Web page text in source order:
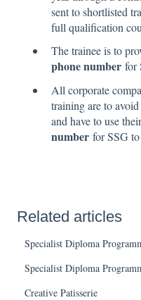
sent to shortlisted
full qualification
The trainee is to
phone number for
All corporate
training are to
and have to use
number for SSG
Related articles
Specialist Diploma
Specialist Diploma
Creative Patisserie